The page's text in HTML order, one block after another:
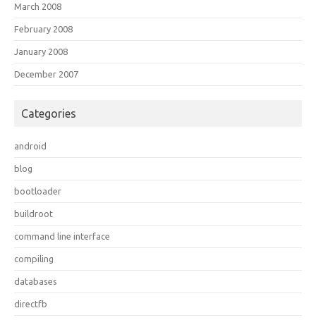
March 2008
February 2008
January 2008
December 2007
Categories
android
blog
bootloader
buildroot
command line interface
compiling
databases
directfb